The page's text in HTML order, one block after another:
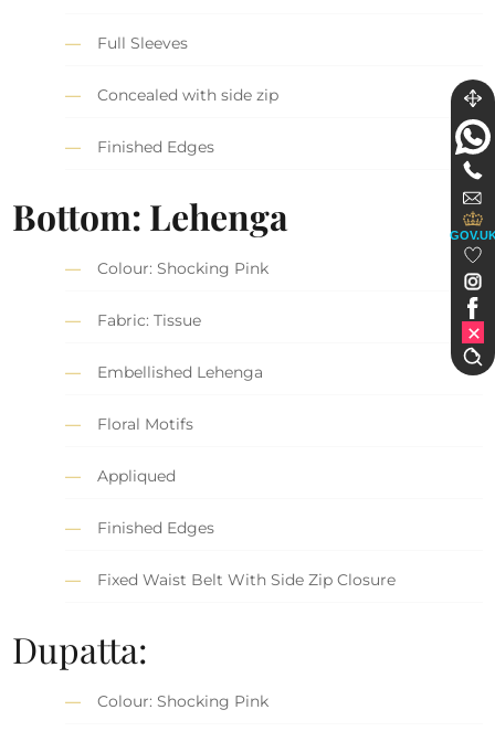
Full Sleeves
Concealed with side zip
Finished Edges
Bottom: Lehenga
Colour: Shocking Pink
Fabric: Tissue
Embellished Lehenga
Floral Motifs
Appliqued
Finished Edges
Fixed Waist Belt With Side Zip Closure
Dupatta:
Colour: Shocking Pink